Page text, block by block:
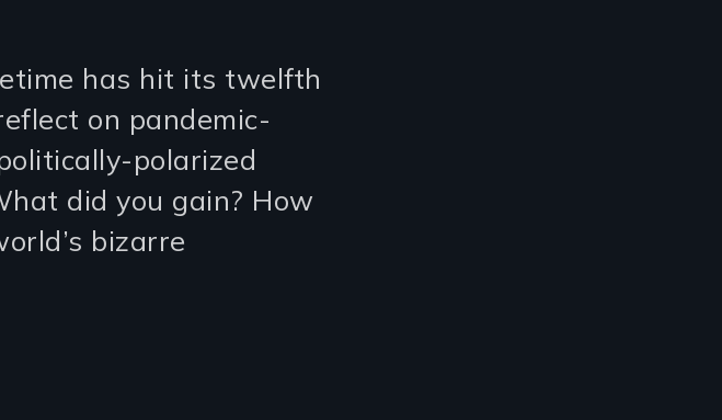
has hit its twelfth
on pandemic-
polarized
did you gain? How
bizarre